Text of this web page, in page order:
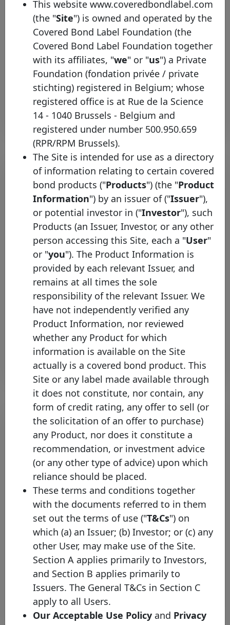
First Non-EEA Covered Bond Label
Granted in Singapore
Monday 29 June, 2015
Open PDF
Capital Markets Union: Covered
Bond Label Issuers to Adopt a
Common Harmonised
Transparency Template
Tuesday 16 June, 2015
Open PDF
World Bank Group Appoints
Observer Representative to the
Covered Bond Label Advisory
Council
Wednesday 15 April, 2015
Open PDF
This website www.coveredbondlabel.com
(the "Site") is owned and operated by the
Covered Bond Label Foundation (the
Covered Bond Label Foundation together
with its affiliates, "we" or "us") a Private
Foundation (fondation privée / private
stichting) registered in Belgium; whose
registered office is at Rue de la Science
14 - 1040 Brussels - Belgium and
registered under number 500.950.659
(RPR/RPM Brussels).
The Site is intended for use as a directory
of information relating to certain covered
bond products ("Products") (the "Product
Information") by an issuer of ("Issuer"),
or potential investor in ("Investor"), such
Products (an Issuer, Investor, or any other
person accessing this Site, each a "User"
or "you"). The Product Information is
provided by each relevant Issuer, and
remains at all times the sole
responsibility of the relevant Issuer. We
have not independently verified any
Product Information, nor reviewed
whether any Product for which
information is available on the Site
actually is a covered bond product. This
Site or any label made available through
it does not constitute, nor contain, any
form of credit rating, any offer to sell (or
the solicitation of an offer to purchase)
any Product, nor does it constitute a
recommendation, or investment advice
(or any other type of advice) upon which
reliance should be placed.
These terms and conditions together
with the documents referred to in them
set out the terms of use ("T&Cs") on
which (a) an Issuer; (b) Investor; or (c) any
other User, may make use of the Site.
Section A applies primarily to Investors,
and Section B applies primarily to
Issuers. The General T&Cs in Section C
apply to all Users.
Our Acceptable Use Policy and Privacy